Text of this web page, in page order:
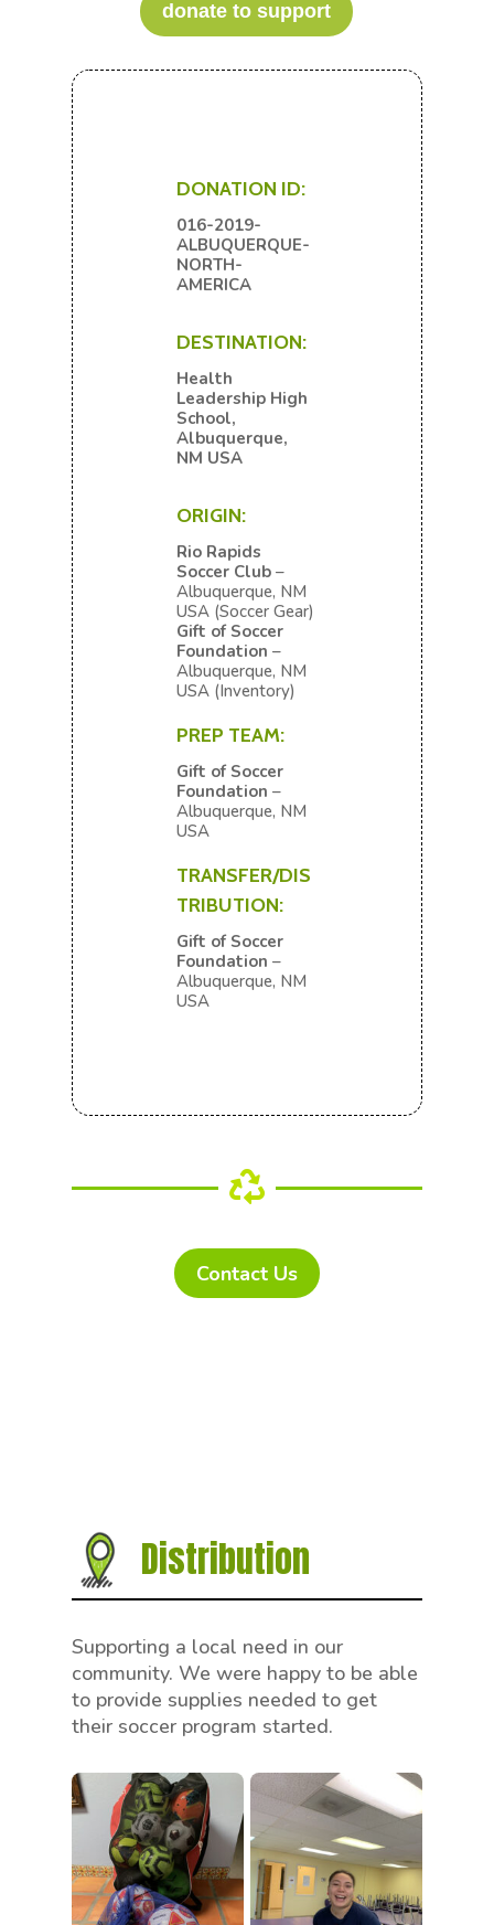
donate to support
DONATION ID:
016-2019-
ALBUQUERQUE-
NORTH-
AMERICA
DESTINATION:
Health
Leadership High
School,
Albuquerque,
NM USA
ORIGIN:
Rio Rapids
Soccer Club –
Albuquerque, NM
USA (Soccer Gear)
Gift of Soccer
Foundation –
Albuquerque, NM
USA (Inventory)
PREP TEAM:
Gift of Soccer
Foundation –
Albuquerque, NM
USA
TRANSFER/DIS
TRIBUTION:
Gift of Soccer
Foundation –
Albuquerque, NM
USA

Contact Us
Distribution
Supporting a local need in our
community. We were happy to be able
to provide supplies needed to get
their soccer program started.